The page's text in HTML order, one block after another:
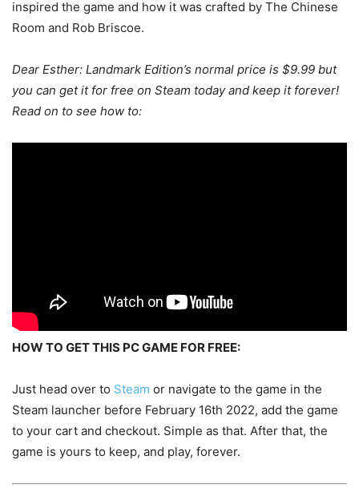
inspired the game and how it was crafted by The Chinese
Room and Rob Briscoe.
Dear Esther: Landmark Edition’s normal price is $9.99 but
you can get it for free on Steam today and keep it forever!
Read on to see how to:
HOW TO GET THIS PC GAME FOR FREE:
Just head over to Steam or navigate to the game in the
Steam launcher before February 16th 2022, add the game
to your cart and checkout. Simple as that. After that, the
game is yours to keep, and play, forever.